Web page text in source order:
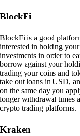
BlockFi
BlockFi is a good
interested in holding
investments in order to
borrow against your
trading your coins and
take out loans in USD,
on the same day you
longer withdrawal times
crypto trading platforms.
Kraken